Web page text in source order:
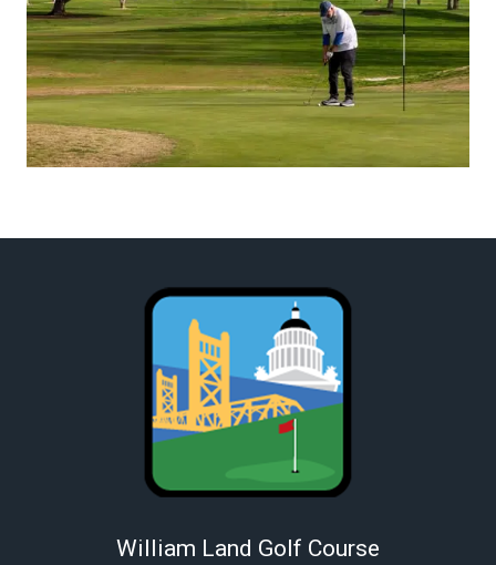
William Land Golf Course